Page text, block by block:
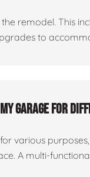
remodel. This
to
garage for
various
A multi-